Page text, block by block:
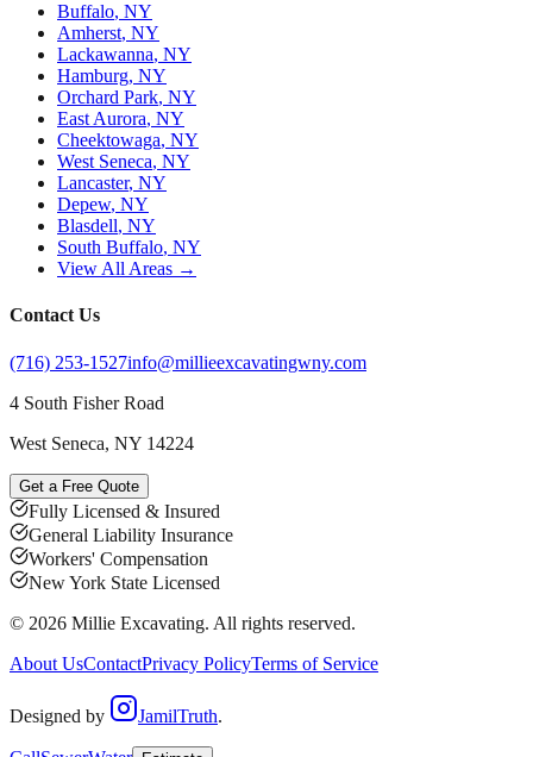
Buffalo, NY
Amherst, NY
Lackawanna, NY
Hamburg, NY
Orchard Park, NY
East Aurora, NY
Cheektowaga, NY
West Seneca, NY
Lancaster, NY
Depew, NY
Blasdell, NY
South Buffalo, NY
View All Areas →
Contact Us
(716) 253-1527info@millieexcavatingwny.com
4 South Fisher Road
West Seneca, NY 14224
Get a Free Quote
Fully Licensed & Insured
General Liability Insurance
Workers' Compensation
New York State Licensed
© 2026 Millie Excavating. All rights reserved.
About UsContactPrivacy PolicyTerms of Service
Designed by JamilTruth.